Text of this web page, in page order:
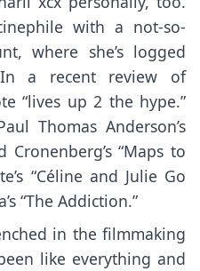
with a not-so-
where she’s logged
a recent review of
“lives up 2 the hype.”
Thomas Anderson’s
Cronenberg’s “Maps to
“Céline and Julie Go
“The Addiction.”
in the filmmaking
like everything and